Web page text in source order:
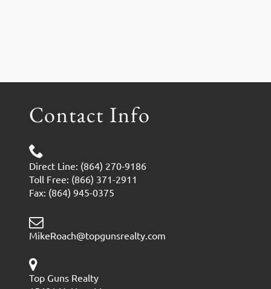
Contact Info
Direct Line: (864) 270-9186
Toll Free: (866) 371-2911
Fax: (864) 945-0375
MikeRoach@topgunsrealty.com
Top Guns Realty